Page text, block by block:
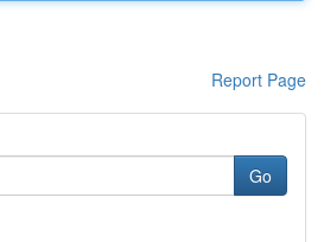
Report Page
Go